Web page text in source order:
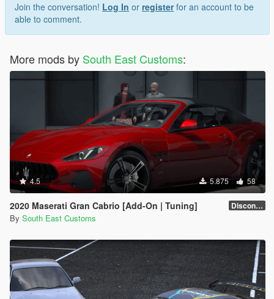
Join the conversation! Log In or registerfor an account to be
able to comment.
More mods by South East Customs:
4.5 5.875 58
2020 Maserati Gran Cabrio [Add-On | Tuning] Discontinued
By South East Customs